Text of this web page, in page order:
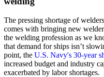
The pressing shortage of
comes with bringing new
the welding profession as we
that demand for ships isn’t
point, the U.S. Navy's 30-year
increased budget and industry
exacerbated by labor shortages.